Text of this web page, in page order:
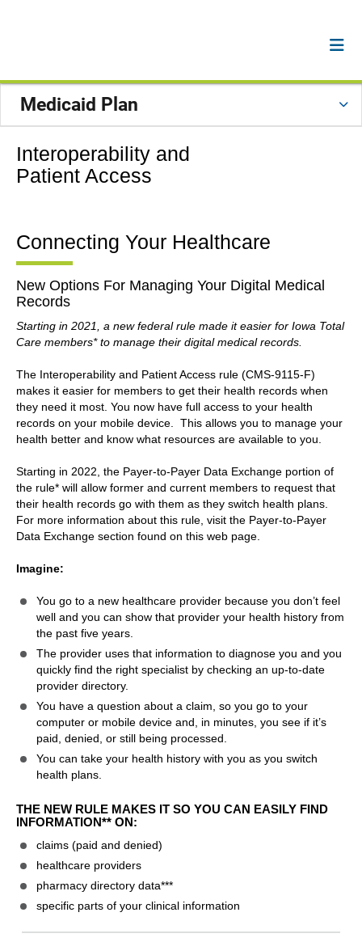
Medicaid Plan
Interoperability and
Patient Access
Connecting Your Healthcare
New Options For Managing Your Digital Medical
Records
Starting in 2021, a new federal rule made it easier for Iowa Total
Care members* to manage their digital medical records.
The Interoperability and Patient Access rule (CMS-9115-F)
makes it easier for members to get their health records when
they need it most. You now have full access to your health
records on your mobile device. This allows you to manage your
health better and know what resources are available to you.
Starting in 2022, the Payer-to-Payer Data Exchange portion of
the rule* will allow former and current members to request that
their health records go with them as they switch health plans.
For more information about this rule, visit the Payer-to-Payer
Data Exchange section found on this web page.
Imagine:
You go to a new healthcare provider because you don’t feel
well and you can show that provider your health history from
the past five years.
The provider uses that information to diagnose you and you
quickly find the right specialist by checking an up-to-date
provider directory.
You have a question about a claim, so you go to your
computer or mobile device and, in minutes, you see if it’s
paid, denied, or still being processed.
You can take your health history with you as you switch
health plans.
THE NEW RULE MAKES IT SO YOU CAN EASILY FIND
INFORMATION** ON:
claims (paid and denied)
healthcare providers
pharmacy directory data***
specific parts of your clinical information